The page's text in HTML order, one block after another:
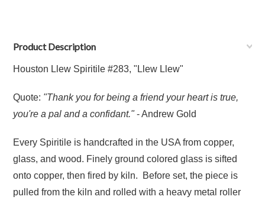
Product Description
Houston Llew Spiritile #283, "Llew Llew"
Quote: "Thank you for being a friend your heart is true,
you're a pal and a confidant."- Andrew Gold
Every Spiritile is handcrafted in the USA from copper,
glass, and wood. Finely ground colored glass is sifted
onto copper, then fired by kiln. Before set, the piece is
pulled from the kiln and rolled with a heavy metal roller